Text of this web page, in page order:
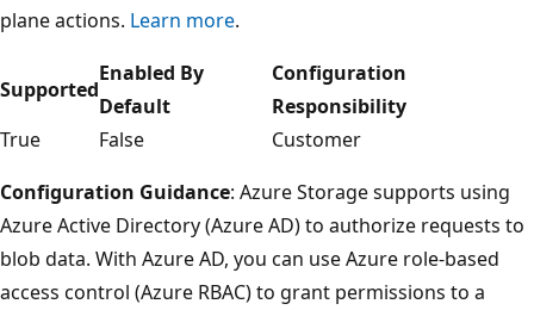
plane actions. Learn more.
Supported
Enabled By
Default
Configuration
Responsibility
True
False
Customer
Configuration Guidance: Azure Storage supports using
Azure Active Directory (Azure AD) to authorize requests to
blob data. With Azure AD, you can use Azure role-based
access control (Azure RBAC) to grant permissions to a